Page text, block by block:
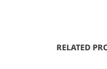
RELATED